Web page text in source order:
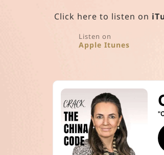
Click here to listen on
Listen on
Apple Itunes